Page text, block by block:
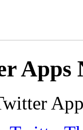
Apps